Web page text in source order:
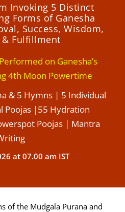
Invoking 5 Distinct
Forms of Ganesha
Success, Wisdom,
& Fulfillment
on Ganesha’s
4th Moon Powertime
& 5 Hymns | 5 Individual
Poojas |55 Hydration
Poojas | Mantra
at 07.00 am IST
of the Mudgala Purana and